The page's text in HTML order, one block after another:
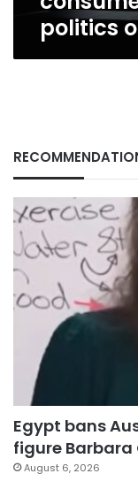
politics
Egypt bans
figure Barbara
August 6, 2026